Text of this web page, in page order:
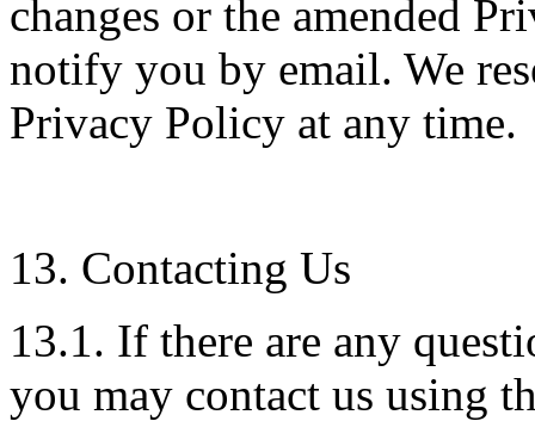
changes or the amended
notify you by email. We
Privacy Policy at any time.
13. Contacting Us
13.1. If there are any
you may contact us using